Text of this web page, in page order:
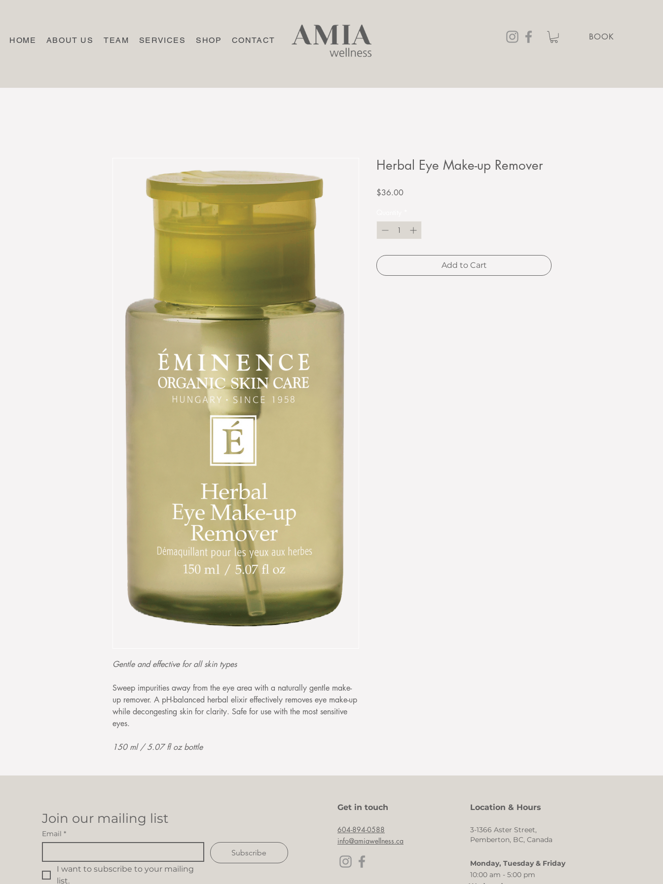
HOME ABOUT US TEAM SERVICES SHOP CONTACT BOOK
Gentle and effective for all skin types
Sweep impurities away from the eye area with a naturally gentle make-
up remover. A pH-balanced herbal elixir effectively removes eye make-up
while decongesting skin for clarity. Safe for use with the most sensitive
eyes.
150 ml / 5.07 fl oz bottle
Herbal Eye Make-up Remover
$36.00Price
Add to Cart
Join our mailing list
Email *
Subscribe
I want to subscribe to your mailing
list.
Get in touch
604-894-0588
info@amiawellness.ca
Location & Hours
3-1366 Aster Street,
Pemberton, BC, Canada
Monday, Tuesday & Friday
10:00 am - 5:00 pm